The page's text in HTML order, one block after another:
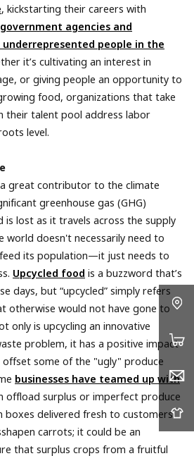
, kickstarting their careers with
government agencies and
people in the
it’s cultivating an interest in
or giving people an opportunity to
food, organizations that take
their talent pool address labor
level.
great contributor to the climate
greenhouse gas (GHG)
lost as it travels across the supply
world doesn't necessarily need to
its population—it just needs to
Upcycled food is a buzzword that’s
days, but “upcycled” simply refers
otherwise would not have gone to
only is upcycling an innovative
problem, it has a positive impact
some of the "ugly" produce
businesses have teamed up with
offload surplus or imperfect produce
boxes delivered fresh to customers.
carrots; it could be an
that surplus crops from a fruitful